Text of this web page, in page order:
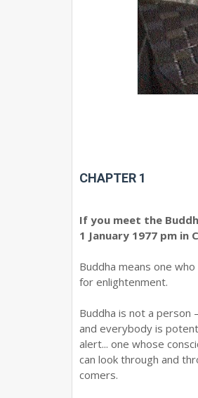
CHAPTER 1
If you meet the
1 January 1977 pm in
Buddha means one
for enlightenment.
Buddha is not a person
and everybody is
alert... one whose
can look through and
comers.